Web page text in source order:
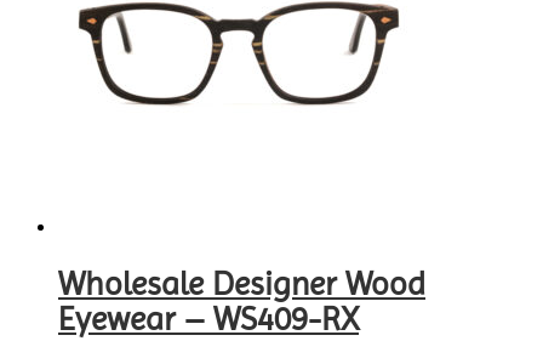
Wholesale Designer Wood
Eyewear – WS409-RX